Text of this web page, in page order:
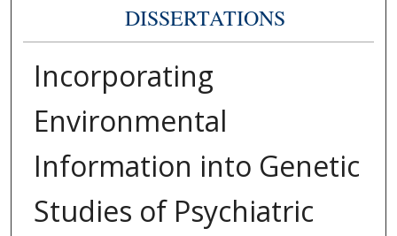
DISSERTATIONS
Incorporating
Environmental
Information into Genetic
Studies of Psychiatric